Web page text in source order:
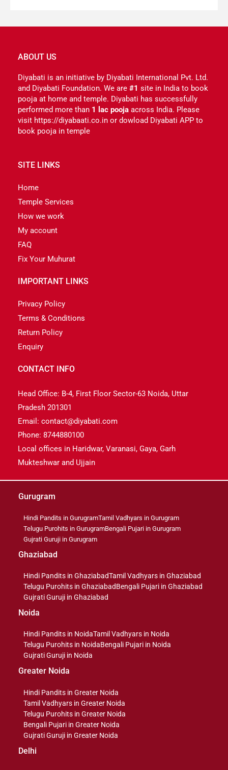
ABOUT US
Diyabati is an initiative by Diyabati International Pvt. Ltd.
and Diyabati Foundation. We are #1 site in India to book
pooja at home and temple. Diyabati has successfully
performed more than 1 lac pooja across India. Please
visit https://diyabaati.co.in or dowload Diyabati APP to
book pooja in temple
SITE LINKS
Home
Temple Services
How we work
My account
FAQ
Fix Your Muhurat
IMPORTANT LINKS
Privacy Policy
Terms & Conditions
Return Policy
Enquiry
CONTACT INFO
Head Office: B-4, First Floor Sector-63 Noida, Uttar
Pradesh 201301
Email: contact@diyabati.com
Phone: 8744880100
Local offices in Haridwar, Varanasi, Gaya, Garh
Mukteshwar and Ujjain
Gurugram
Hindi Pandits in GurugramTamil Vadhyars in Gurugram
Telugu Purohits in GurugramBengali Pujari in Gurugram
Gujrati Guruji in Gurugram
Ghaziabad
Hindi Pandits in GhaziabadTamil Vadhyars in Ghaziabad
Telugu Purohits in GhaziabadBengali Pujari in Ghaziabad
Gujrati Guruji in Ghaziabad
Noida
Hindi Pandits in NoidaTamil Vadhyars in Noida
Telugu Purohits in NoidaBengali Pujari in Noida
Gujrati Guruji in Noida
Greater Noida
Hindi Pandits in Greater Noida
Tamil Vadhyars in Greater Noida
Telugu Purohits in Greater Noida
Bengali Pujari in Greater Noida
Gujrati Guruji in Greater Noida
Delhi